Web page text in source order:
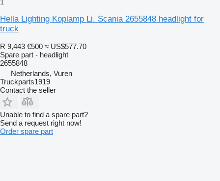
Hella Lighting Koplamp Li. Scania 2655848 headlight for
truck
R 9,443 €500 ≈ US$577.70
Spare part - headlight
2655848
Netherlands, Vuren
Truckparts1919
Contact the seller
Unable to find a spare part?
Send a request right now!
Order spare part